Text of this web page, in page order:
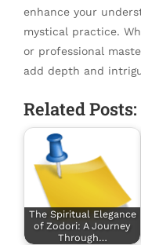
enhance your
mystical practice.
or professional
add depth and
Related Posts:
The Spiritual Elegance
of Zodori: A Journey
Through…